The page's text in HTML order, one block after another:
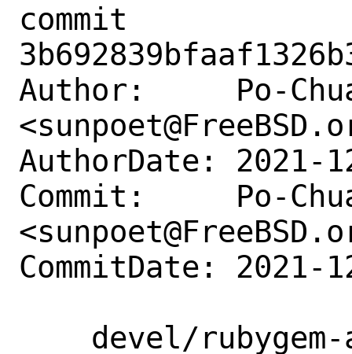
commit
Author:     Po-
AuthorDate: 2021-
Commit:     Po-
CommitDate: 2021-